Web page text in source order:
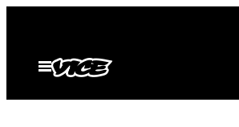
περιεχόμενο
Ανοίξτε
το